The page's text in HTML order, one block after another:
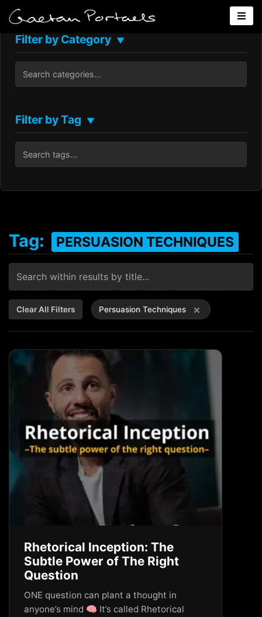
Filter by Category ▼
Filter by Tag ▼
Tag: PERSUASION TECHNIQUES
Clear All Filters Persuasion Techniques ×
Rhetorical Inception: The
Subtle Power of The Right
Question
ONE question can plant a thought in
anyone’s mind 🧠 It’s called Rhetorical